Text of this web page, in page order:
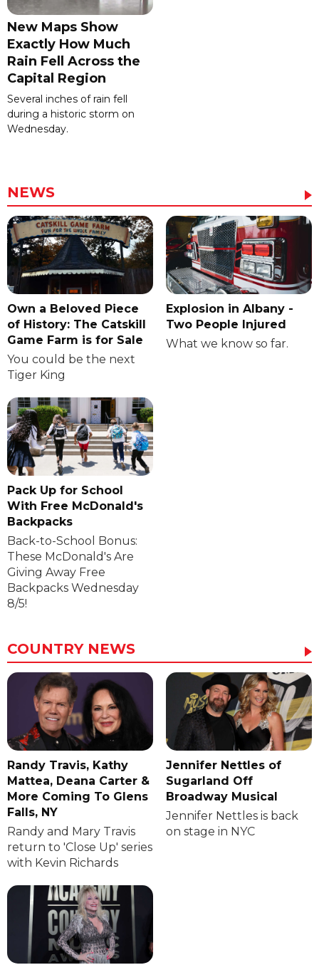
New Maps Show
Exactly How Much
Rain Fell Across the
Capital Region
Several inches of rain fell
during a historic storm on
Wednesday.
NEWS
Own a Beloved Piece
of History: The Catskill
Game Farm is for Sale
You could be the next
Tiger King
Explosion in Albany -
Two People Injured
What we know so far.
Pack Up for School
With Free McDonald's
Backpacks
Back-to-School Bonus:
These McDonald's Are
Giving Away Free
Backpacks Wednesday
8/5!
COUNTRY NEWS
Randy Travis, Kathy
Mattea, Deana Carter &
More Coming To Glens
Falls, NY
Randy and Mary Travis
return to 'Close Up' series
with Kevin Richards
Jennifer Nettles of
Sugarland Off
Broadway Musical
Jennifer Nettles is back
on stage in NYC